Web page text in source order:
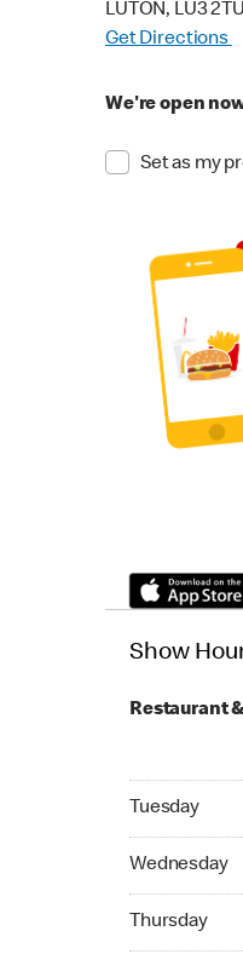
LUTON, LU3 2TU
Get Directions
We're open
Set as my
Show
Restaurant
Tuesday
Tuesday
Wednesday
Wednesday
Thursday
Thursday